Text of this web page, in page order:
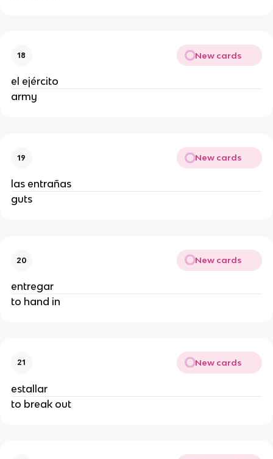
18 New cards
el ejército
army
19 New cards
las entrañas
guts
20 New cards
entregar
to hand in
21 New cards
estallar
to break out